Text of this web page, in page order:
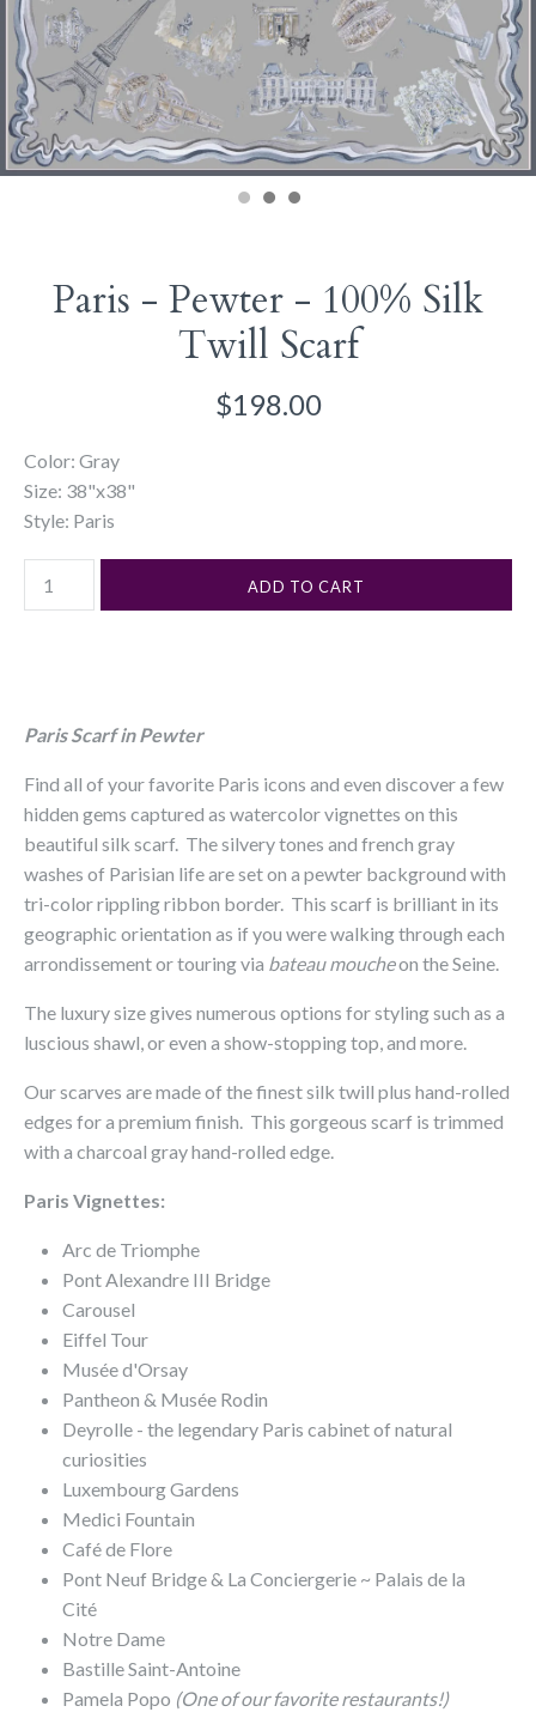
Paris - Pewter - 100% Silk
Twill Scarf
$198.00
Color: Gray
Size: 38"x38"
Style: Paris
Paris Scarf in Pewter
Find all of your favorite Paris icons and even discover a few
hidden gems captured as watercolor vignettes on this
beautiful silk scarf. The silvery tones and french gray
washes of Parisian life are set on a pewter background with
tri-color rippling ribbon border. This scarf is brilliant in its
geographic orientation as if you were walking through each
arrondissement or touring via bateau moucheon the Seine.
The luxury size gives numerous options for styling such as a
luscious shawl, or even a show-stopping top, and more.
Our scarves are made of the finest silk twill plus hand-rolled
edges for a premium finish. This gorgeous scarf is trimmed
with a charcoal gray hand-rolled edge.
Paris Vignettes:
Arc de Triomphe
Pont Alexandre III Bridge
Carousel
Eiffel Tour
Musée d'Orsay
Pantheon & Musée Rodin
Deyrolle - the legendary Paris cabinet of natural
curiosities
Luxembourg Gardens
Medici Fountain
Café de Flore
Pont Neuf Bridge & La Conciergerie ~ Palais de la
Cité
Notre Dame
Bastille Saint-Antoine
Pamela Popo (One of our favorite restaurants!)